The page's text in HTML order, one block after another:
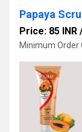
Papaya
Price: 85 INR
Minimum Order